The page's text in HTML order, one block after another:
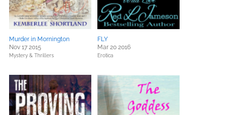
Murder in Mornington
Nov 17 2015
Mystery & Thrillers
FLY
Mar 20 2016
Erotica